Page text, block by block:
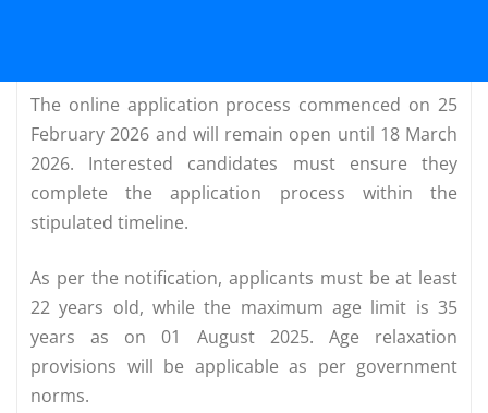
The online application process commenced on 25
February 2026 and will remain open until 18 March
2026. Interested candidates must ensure they
complete the application process within the
stipulated timeline.
As per the notification, applicants must be at least
22 years old, while the maximum age limit is 35
years as on 01 August 2025. Age relaxation
provisions will be applicable as per government
norms.